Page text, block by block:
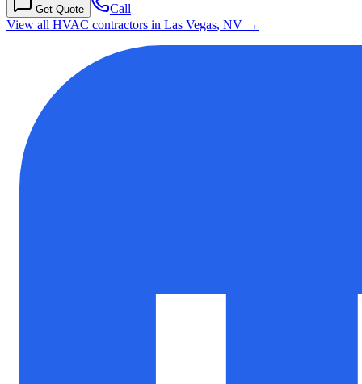
Get Quote
Call
View all HVAC contractors in Las Vegas, NV →